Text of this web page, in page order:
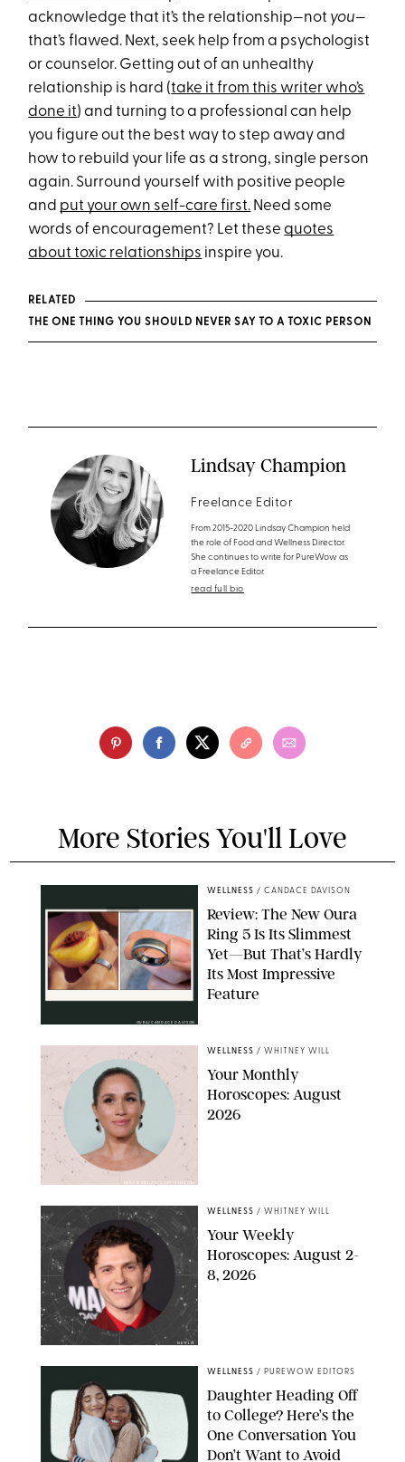
acknowledge that it’s the relationship—not you—
that’s flawed. Next, seek help from a psychologist
or counselor. Getting out of an unhealthy
relationship is hard (take it from this writer who’s
done it) and turning to a professional can help
you figure out the best way to step away and
how to rebuild your life as a strong, single person
again. Surround yourself with positive people
and put your own self-care first. Need some
words of encouragement? Let thesequotes
about toxic relationships inspire you.
RELATED
THE ONE THING YOU SHOULD NEVER SAY TO A TOXIC PERSON
Lindsay Champion
Freelance Editor
From 2015-2020 Lindsay Champion held
the role of Food and Wellness Director.
She continues to write for PureWow as
a Freelance Editor.
read full bio
More Stories You'll Love
OURA/CANDACE DAVISON
WELLNESS / CANDACE DAVISON
Review: The New Oura
Ring 5 Is Its Slimmest
Yet—But That’s Hardly
Its Most Impressive
Feature
WELLNESS / WHITNEY WILL
Your Monthly
Horoscopes: August
2026
NETFLIX
WELLNESS / WHITNEY WILL
Your Weekly
Horoscopes: August 2-
8, 2026
WELLNESS / PUREWOW EDITORS
Daughter Heading Off
to College? Here’s the
One Conversation You
Don’t Want to Avoid